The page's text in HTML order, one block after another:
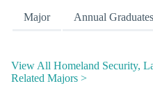
Major Annual Graduates
View All Homeland Security,
Related Majors >